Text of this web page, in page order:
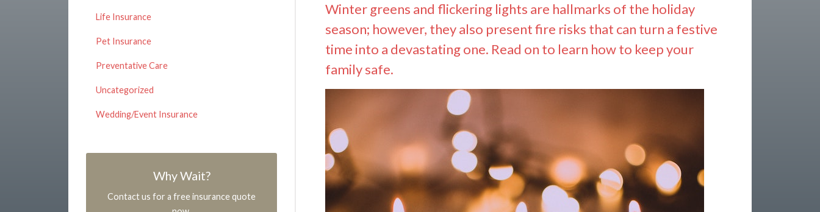
Winter greens and flickering lights are hallmarks of the holiday
season; however, they also present fire risks that can turn a festive
time into a devastating one. Read on to learn how to keep your
family safe.
Life Insurance
Pet Insurance
Preventative Care
Uncategorized
Wedding/Event Insurance
Why Wait?
Contact us for a free insurance quote